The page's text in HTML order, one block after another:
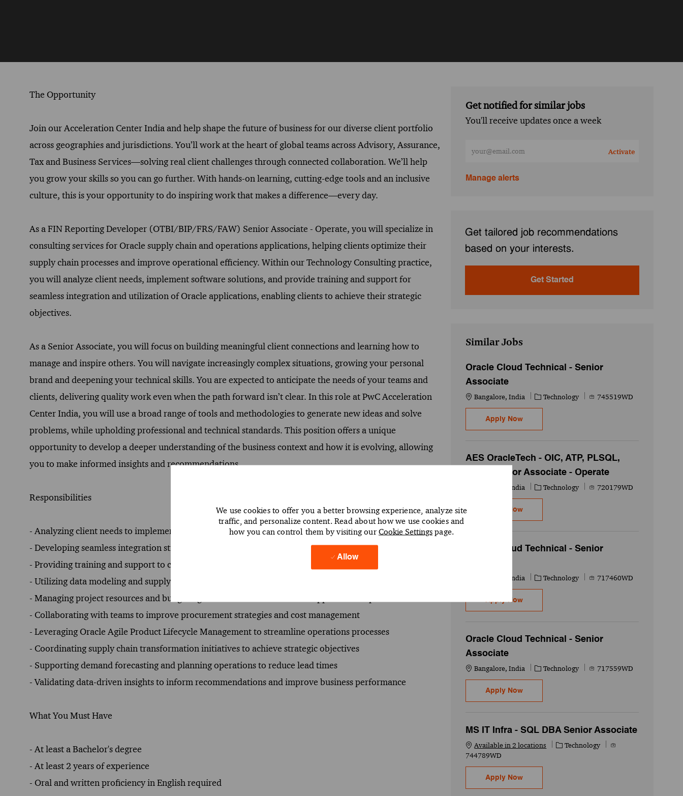
We use cookies to offer you a better browsing experience, analyze site
traffic, and personalize content. Read about how we use cookies and
how you can control them by visiting our Cookie Settings page.
Allow
The Opportunity
Join our Acceleration Center India and help shape the future of business for our diverse client portfolio
across geographies and jurisdictions. You’ll work at the heart of global teams across Advisory, Assurance,
Tax and Business Services—solving real client challenges through connected collaboration. We’ll help
you grow your skills so you can go further. With hands-on learning, cutting-edge tools and an inclusive
culture, this is your opportunity to do inspiring work that makes a difference—every day.
As a FIN Reporting Developer (OTBI/BIP/FRS/FAW) Senior Associate - Operate, you will specialize in
consulting services for Oracle supply chain and operations applications, helping clients optimize their
supply chain processes and improve operational efficiency. Within our Technology Consulting practice,
you will analyze client needs, implement software solutions, and provide training and support for
seamless integration and utilization of Oracle applications, enabling clients to achieve their strategic
objectives.
As a Senior Associate, you will focus on building meaningful client connections and learning how to
manage and inspire others. You will navigate increasingly complex situations, growing your personal
brand and deepening your technical skills. You are expected to anticipate the needs of your teams and
clients, delivering quality work even when the path forward isn’t clear. In this role at PwC Acceleration
Center India, you will use a broad range of tools and methodologies to generate new ideas and solve
problems, while upholding professional and technical standards. This position offers a unique
opportunity to develop a deeper understanding of the business context and how it is evolving, allowing
you to make informed insights and recommendations.
Responsibilities
- Analyzing client needs to implement Oracle supply chain and operations applications effectively
- Developing seamless integration strategies for Oracle applications to optimize supply chain processes
- Providing training and support to clients for efficient utilization of Oracle supply chain solutions
- Utilizing data modeling and supply chain analysis to enhance operational efficiency
- Managing project resources and budgeting to deliver successful Oracle application implementations
- Collaborating with teams to improve procurement strategies and cost management
- Leveraging Oracle Agile Product Lifecycle Management to streamline operations processes
- Coordinating supply chain transformation initiatives to achieve strategic objectives
- Supporting demand forecasting and planning operations to reduce lead times
- Validating data-driven insights to inform recommendations and improve business performance
What You Must Have
- At least a Bachelor's degree
- At least 2 years of experience
- Oral and written proficiency in English required
Get notified for similar jobs
You'll receive updates once a week
Activate
Manage alerts
Get tailored job recommendations
based on your interests.
Get Started
Similar Jobs
Oracle Cloud Technical - Senior
Associate
Location
Bangalore, India Category
Technology Job Id745519WD
Apply NowOracle Cloud Technical - Senior Associate
AES OracleTech - OIC, ATP, PLSQL,
APEX Senior Associate - Operate
Bangalore, India Category
Technology Job Id720179WD
Apply NowAES OracleTech - OIC, ATP, PLSQL, APEX
Oracle Cloud Technical - Senior
Bangalore, India Category
Technology Job Id717460WD
Apply NowOracle Cloud Technical - Senior Associate
Oracle Cloud Technical - Senior
Associate
Location
Bangalore, India Category
Technology Job Id717559WD
Apply NowOracle Cloud Technical - Senior Associate
MS IT Infra - SQL DBA Senior Associate
Available in 2 locations
Category
Technology
Job Id
744789WD
Apply NowMS IT Infra - SQL DBA Senior Associate